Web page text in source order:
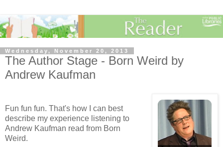
Wednesday, November 20, 2013
The Author Stage - Born Weird by
Andrew Kaufman
Fun fun fun. That's how I can best
describe my experience listening to
Andrew Kaufman read from Born
Weird.